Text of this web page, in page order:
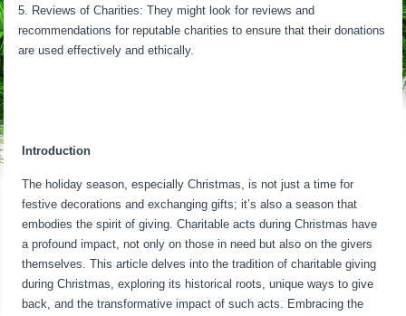
Reviews of Charities: They might look for reviews and
recommendations for reputable charities to ensure that their donations
are used effectively and ethically.
Introduction
The holiday season, especially Christmas, is not just a time for
festive decorations and exchanging gifts; it’s also a season that
embodies the spirit of giving. Charitable acts during Christmas have
a profound impact, not only on those in need but also on the givers
themselves. This article delves into the tradition of charitable giving
during Christmas, exploring its historical roots, unique ways to give
back, and the transformative impact of such acts. Embracing the